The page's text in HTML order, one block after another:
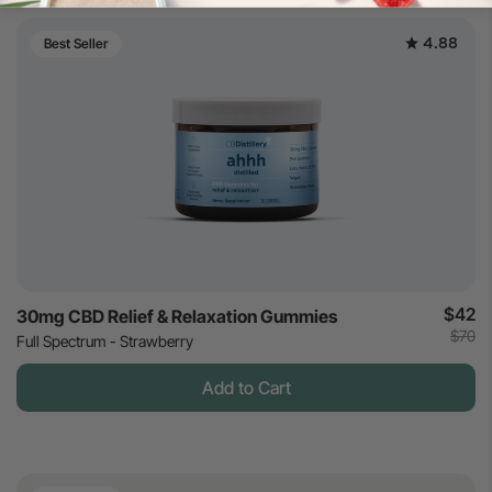
Best Seller 4.88
30mg CBD Relief & Relaxation Gummies
Full Spectrum - Strawberry
$42
$70
Add to Cart